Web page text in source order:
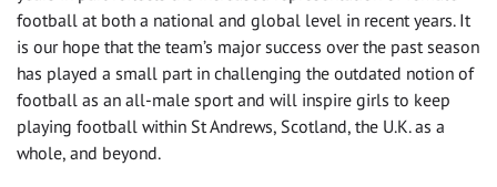
football at both a national and global level in recent years. It
is our hope that the team’s major success over the past season
has played a small part in challenging the outdated notion of
football as an all-male sport and will inspire girls to keep
playing football within St Andrews, Scotland, the U.K. as a
whole, and beyond.